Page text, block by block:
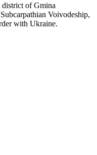
of Gmina
Voivodeship,
with Ukraine.